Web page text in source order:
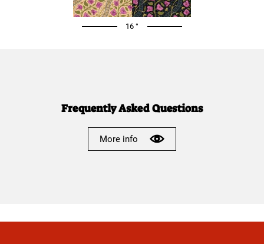
16 °
Frequently Asked Questions
More info